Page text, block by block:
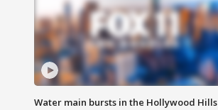
Water main bursts in the Hollywood Hills